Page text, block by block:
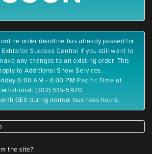
online order deadline has already passed for
Success Central if you still want to
any changes to an existing order. This
to Additional Show Services.
6:00 AM - 4:00 PM Pacific Time at
(702) 515-5970.
GES during normal business hours.
the site?